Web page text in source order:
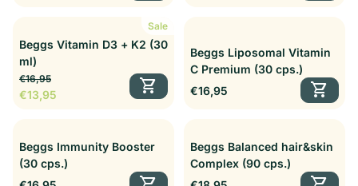
Sale
Beggs Vitamin D3 + K2 (30
ml)
Regular price
€16,95
Sale price
€13,95
shopping_cart
Beggs Liposomal Vitamin
C Premium (30 cps.)
Regular price
€16,95 shopping_cart
Beggs Immunity Booster
(30 cps.)
Beggs Balanced hair&skin
Complex (90 cps.)